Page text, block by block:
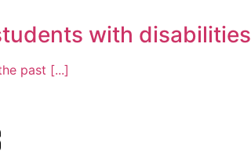
with disabilities
past [...]